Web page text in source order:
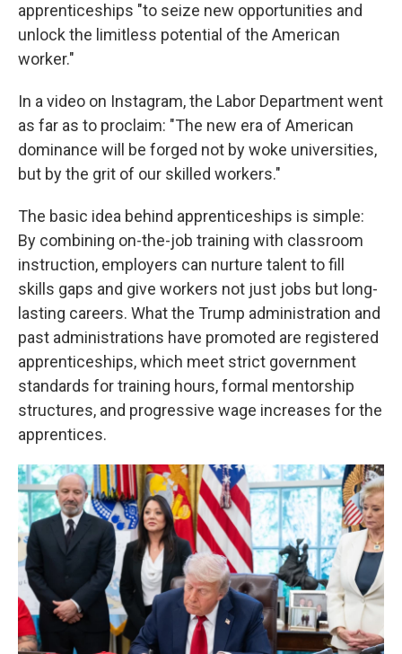
apprenticeships "to seize new opportunities and
unlock the limitless potential of the American
worker."
In a video on Instagram, the Labor Department went
as far as to proclaim: "The new era of American
dominance will be forged not by woke universities,
but by the grit of our skilled workers."
The basic idea behind apprenticeships is simple:
By combining on-the-job training with classroom
instruction, employers can nurture talent to fill
skills gaps and give workers not just jobs but long-
lasting careers. What the Trump administration and
past administrations have promoted are registered
apprenticeships, which meet strict government
standards for training hours, formal mentorship
structures, and progressive wage increases for the
apprentices.